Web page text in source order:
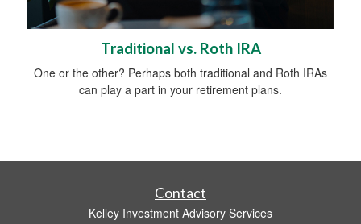
Traditional vs. Roth IRA
One or the other? Perhaps both traditional and Roth IRAs
can play a part in your retirement plans.
Contact
Kelley Investment Advisory Services